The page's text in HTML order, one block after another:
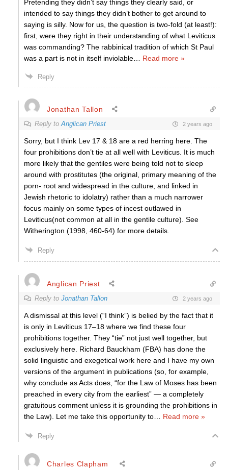
Pretending they didn’t say things they clearly said, or
intended to say things they didn’t bother to get around to
saying is silly. Now for us, the question is two-fold (at least!):
first, were they right in their understanding of what Leviticus
was commanding? The rabbinical tradition of which St Paul
was a part is not in itself inviolable
Read more »
Reply
Jonathan Tallon
Reply toAnglican Priest 2 years ago
Sorry, but I think Lev 17 & 18 are a red herring here. The
four prohibitions don’t tie at all well with Leviticus. It is much
more likely that the gentiles were being told not to sleep
around with prostitutes (the original, primary meaning of the
porn- root and widespread in the culture, and linked in
Jewish rhetoric to idolatry) rather than a much narrower
focus mainly on some types of incest outlawed in
Leviticus(not common at all in the gentile culture). See
Witherington (1998, 460-64) for more details.
Reply
Anglican Priest
Reply to Jonathan Tallon 2 years ago
A dismissal at this level (“I think”) is belied by the fact that it
is only in Leviticus 17–18 where we find these four
prohibitions together. They “tie” not just well together, but
exclusively here. Richard Bauckham (FBA) has done the
solid linguistic and exegetical work here and I have my own
versions of the argument in publications (so, for example,
why conclude as Acts does, “for the Law of Moses has been
preached in every city from the earliest” — a completely
gratuitous comment unless it is grounding the prohibitions in
the Law). Let me take this opportunity to
Read more »
Reply
Charles Clapham